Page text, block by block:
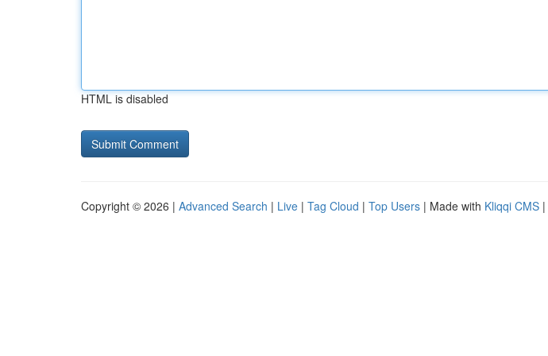
HTML is disabled
Copyright © 2026 | Advanced Search | Live | Tag Cloud | Top Users | Made with Kliqqi CMS |